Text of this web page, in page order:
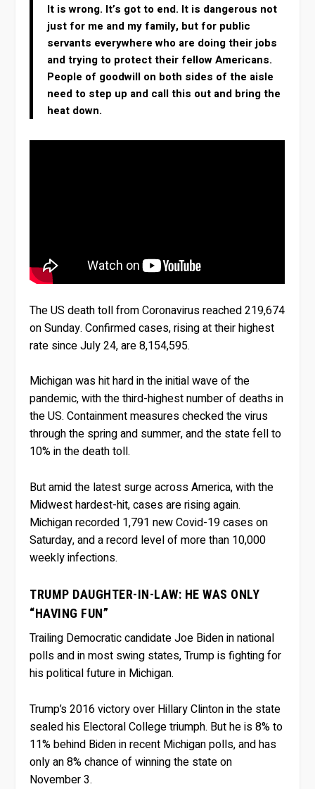
It is wrong. It’s got to end. It is dangerous not
just for me and my family, but for public
servants everywhere who are doing their jobs
and trying to protect their fellow Americans.
People of goodwill on both sides of the aisle
need to step up and call this out and bring the
heat down.
The US death toll from Coronavirus reached 219,674
on Sunday. Confirmed cases, rising at their highest
rate since July 24, are 8,154,595.
Michigan was hit hard in the initial wave of the
pandemic, with the third-highest number of deaths in
the US. Containment measures checked the virus
through the spring and summer, and the state fell to
10% in the death toll.
But amid the latest surge across America, with the
Midwest hardest-hit, cases are rising again.
Michigan recorded 1,791 new Covid-19 cases on
Saturday, and a record level of more than 10,000
weekly infections.
TRUMP DAUGHTER-IN-LAW: HE WAS ONLY
“HAVING FUN”
Trailing Democratic candidate Joe Biden in national
polls and in most swing states, Trump is fighting for
his political future in Michigan.
Trump’s 2016 victory over Hillary Clinton in the state
sealed his Electoral College triumph. But he is 8% to
11% behind Biden in recent Michigan polls, and has
only an 8% chance of winning the state on
November 3.